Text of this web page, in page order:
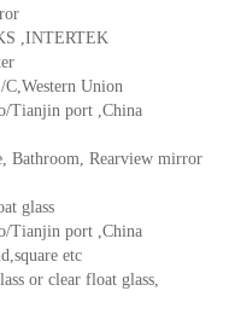
,INTERTEK
Union
Tianjin port ,China
Bathroom, Rearview mirror
glass
Tianjin port ,China
etc
or clear float glass,